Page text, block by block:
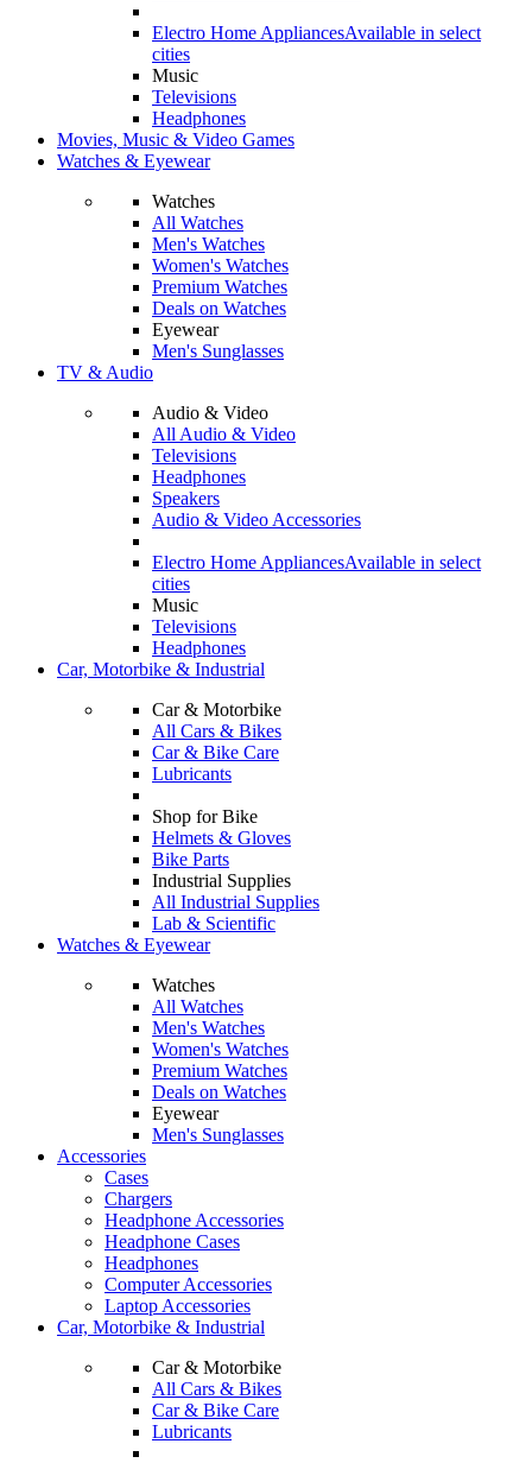
Electro Home AppliancesAvailable in select
cities
Music
Televisions
Headphones
Movies, Music & Video Games
Watches & Eyewear
Watches
All Watches
Men's Watches
Women's Watches
Premium Watches
Deals on Watches
Eyewear
Men's Sunglasses
TV & Audio
Audio & Video
All Audio & Video
Televisions
Headphones
Speakers
Audio & Video Accessories
Electro Home AppliancesAvailable in select
cities
Music
Televisions
Headphones
Car, Motorbike & Industrial
Car & Motorbike
All Cars & Bikes
Car & Bike Care
Lubricants
Shop for Bike
Helmets & Gloves
Bike Parts
Industrial Supplies
All Industrial Supplies
Lab & Scientific
Watches & Eyewear
Watches
All Watches
Men's Watches
Women's Watches
Premium Watches
Deals on Watches
Eyewear
Men's Sunglasses
Accessories
Cases
Chargers
Headphone Accessories
Headphone Cases
Headphones
Computer Accessories
Laptop Accessories
Car, Motorbike & Industrial
Car & Motorbike
All Cars & Bikes
Car & Bike Care
Lubricants